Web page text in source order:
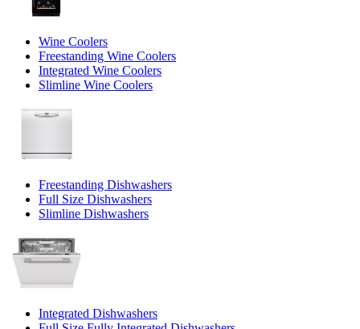
Wine Coolers
Freestanding Wine Coolers
Integrated Wine Coolers
Slimline Wine Coolers
Freestanding Dishwashers
Full Size Dishwashers
Slimline Dishwashers
Integrated Dishwashers